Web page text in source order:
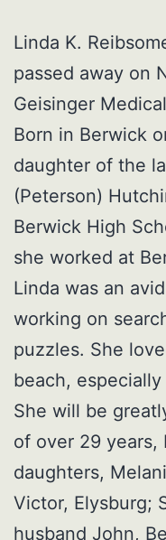
Linda K.
passed away on
Geisinger
Born in Berwick
daughter of the
(Peterson)
Berwick High
she worked at
Linda was an
working on
puzzles. She
beach,
She will be
of over 29 years,
daughters,
Victor, Elysburg;
husband John,